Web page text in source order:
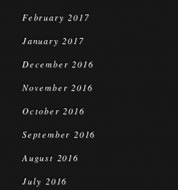
February 2017
January 2017
December 2016
November 2016
October 2016
September 2016
August 2016
July 2016